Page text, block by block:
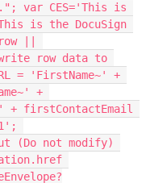
var CES='This is
is the DocuSign
||
row data to
= 'FirstName~' +
+
+ firstContactEmail
not modify)